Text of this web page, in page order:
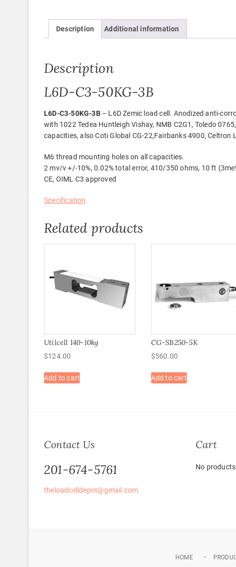
Description Additional information
Description
L6D-C3-50KG-3B
L6D-C3-50KG-3B– L6D Zemic load cell. Anodized anti-
with 1022 Tedea Huntleigh Vishay, NMB C2G1, Toledo
capacities, also Coti Global CG-22,Fairbanks 4900, Celtron
M6 thread mounting holes on all capacities.
2 mv/v +/-10%, 0.02% total error, 410/350 ohms, 10 ft
CE, OIML C3 approved
Specification
Related products
Utilcell 140-10kg
$124.00
Add to cart
CG-SB250-5K
$560.00
Add to cart
Contact Us
201-674-5761
theloadcelldepot@gmail.com
Cart
No
HOME